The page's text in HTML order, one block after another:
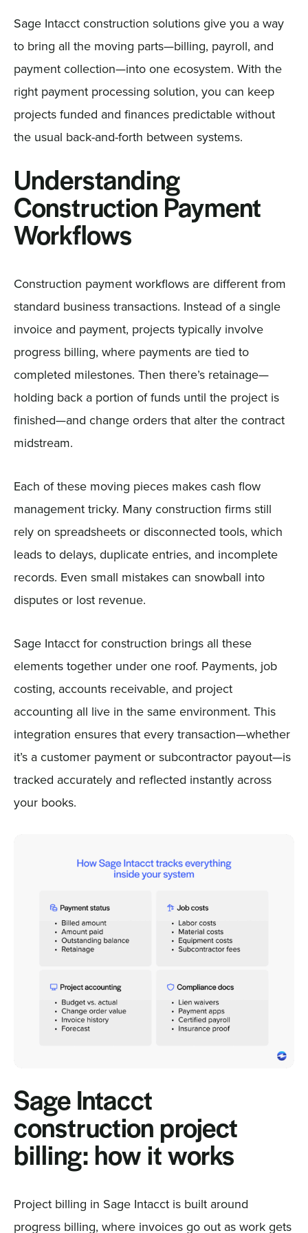
Sage Intacct construction solutions give you a way
to bring all the moving parts—billing, payroll, and
payment collection—into one ecosystem. With the
right payment processing solution, you can keep
projects funded and finances predictable without
the usual back-and-forth between systems.
Understanding
Construction Payment
Workflows
Construction payment workflows are different from
standard business transactions. Instead of a single
invoice and payment, projects typically involve
progress billing, where payments are tied to
completed milestones. Then there’s retainage—
holding back a portion of funds until the project is
finished—and change orders that alter the contract
midstream.
Each of these moving pieces makes cash flow
management tricky. Many construction firms still
rely on spreadsheets or disconnected tools, which
leads to delays, duplicate entries, and incomplete
records. Even small mistakes can snowball into
disputes or lost revenue.
Sage Intacct for construction brings all these
elements together under one roof. Payments, job
costing, accounts receivable, and project
accounting all live in the same environment. This
integration ensures that every transaction—whether
it’s a customer payment or subcontractor payout—is
tracked accurately and reflected instantly across
your books.
Sage Intacct
construction project
billing: how it works
Project billing in Sage Intacct is built around
progress billing, where invoices go out as work gets